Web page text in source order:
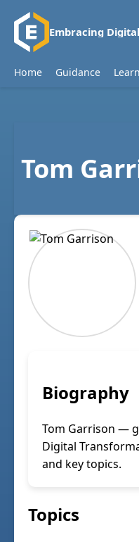
Embracing Digital
Home Guidance Learn
Tom
Biography
Tom Garrison —
Digital
and key topics.
Topics